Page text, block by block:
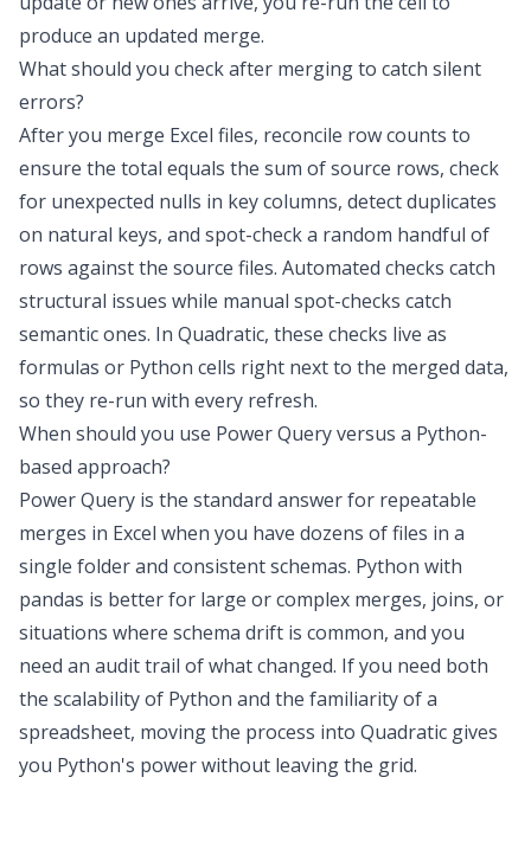
produce an updated merge.
What should you check after merging to catch silent
errors?
After you merge Excel files, reconcile row counts to
ensure the total equals the sum of source rows, check
for unexpected nulls in key columns, detect duplicates
on natural keys, and spot-check a random handful of
rows against the source files. Automated checks catch
structural issues while manual spot-checks catch
semantic ones. In Quadratic, these checks live as
formulas or Python cells right next to the merged data,
so they re-run with every refresh.
When should you use Power Query versus a Python-
based approach?
Power Query is the standard answer for repeatable
merges in Excel when you have dozens of files in a
single folder and consistent schemas. Python with
pandas is better for large or complex merges, joins, or
situations where schema drift is common, and you
need an audit trail of what changed. If you need both
the scalability of Python and the familiarity of a
spreadsheet, moving the process into Quadratic gives
you Python's power without leaving the grid.